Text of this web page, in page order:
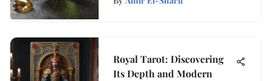
Royal Tarot: Discovering
Its Depth and Modern